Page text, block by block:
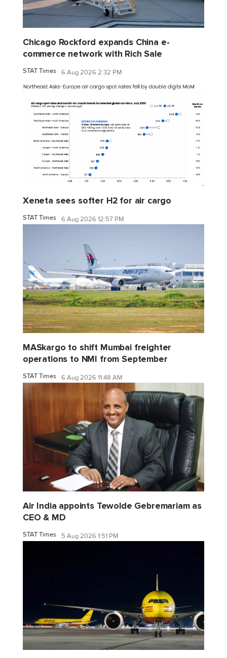
Chicago Rockford expands China e-
commerce network with Rich Sale
STAT Times 6 Aug 2026 2:32 PM
Xeneta sees softer H2 for air cargo
STAT Times 6 Aug 2026 12:57 PM
MASkargo to shift Mumbai freighter
operations to NMI from September
STAT Times 6 Aug 2026 11:48 AM
Air India appoints Tewolde Gebremariam as
CEO & MD
STAT Times 5 Aug 2026 1:51 PM